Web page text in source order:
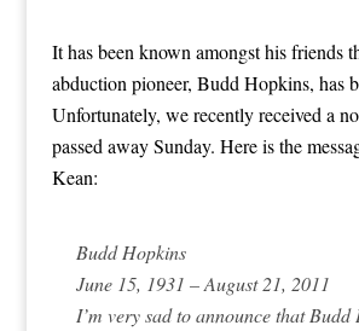
It has been known amongst his friends
abduction pioneer, Budd Hopkins, has
Unfortunately, we recently received a
passed away Sunday. Here is the
Kean:
Budd Hopkins
June 15, 1931 – August 21, 2011
I’m very sad to announce that